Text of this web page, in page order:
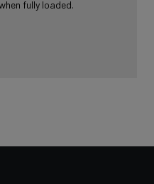
fully loaded.